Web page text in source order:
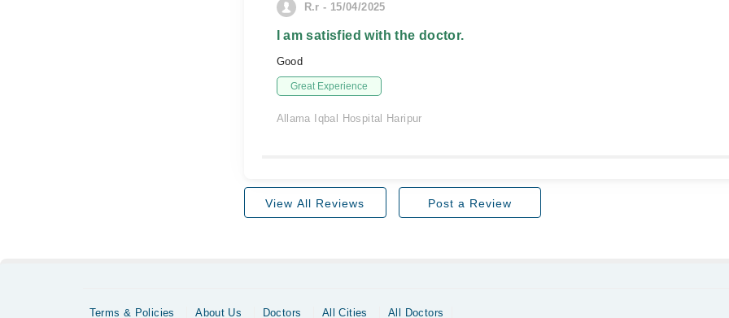
R.r - 15/04/2025
I am satisfied with the doctor.
Good
Great Experience
Allama Iqbal Hospital Haripur
View All Reviews Post a Review
Terms & Policies About Us Doctors All Cities All Doctors